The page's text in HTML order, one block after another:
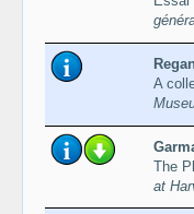
A
The
at